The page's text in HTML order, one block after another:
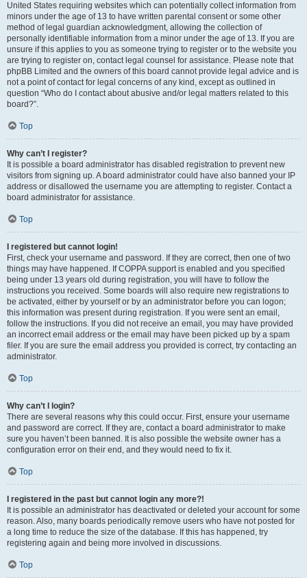
United States requiring websites which can potentially collect information from
minors under the age of 13 to have written parental consent or some other
method of legal guardian acknowledgment, allowing the collection of
personally identifiable information from a minor under the age of 13. If you are
unsure if this applies to you as someone trying to register or to the website you
are trying to register on, contact legal counsel for assistance. Please note that
phpBB Limited and the owners of this board cannot provide legal advice and is
not a point of contact for legal concerns of any kind, except as outlined in
question “Who do I contact about abusive and/or legal matters related to this
board?”.
Top
Why can’t I register?
It is possible a board administrator has disabled registration to prevent new
visitors from signing up. A board administrator could have also banned your IP
address or disallowed the username you are attempting to register. Contact a
board administrator for assistance.
Top
I registered but cannot login!
First, check your username and password. If they are correct, then one of two
things may have happened. If COPPA support is enabled and you specified
being under 13 years old during registration, you will have to follow the
instructions you received. Some boards will also require new registrations to
be activated, either by yourself or by an administrator before you can logon;
this information was present during registration. If you were sent an email,
follow the instructions. If you did not receive an email, you may have provided
an incorrect email address or the email may have been picked up by a spam
filer. If you are sure the email address you provided is correct, try contacting an
administrator.
Top
Why can’t I login?
There are several reasons why this could occur. First, ensure your username
and password are correct. If they are, contact a board administrator to make
sure you haven’t been banned. It is also possible the website owner has a
configuration error on their end, and they would need to fix it.
Top
I registered in the past but cannot login any more?!
It is possible an administrator has deactivated or deleted your account for some
reason. Also, many boards periodically remove users who have not posted for
a long time to reduce the size of the database. If this has happened, try
registering again and being more involved in discussions.
Top